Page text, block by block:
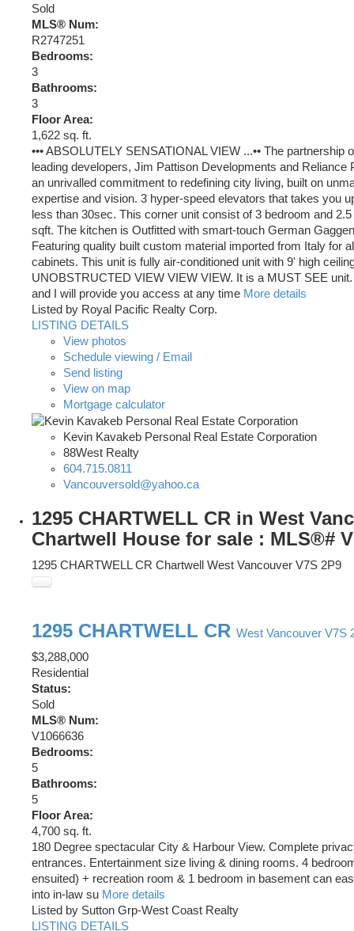
Sold
MLS® Num:
R2747251
Bedrooms:
3
Bathrooms:
3
Floor Area:
1,622 sq. ft.
••• ABSOLUTELY SENSATIONAL VIEW ...•• The partnership
leading developers, Jim Pattison Developments and Reliance
an unrivalled commitment to redefining city living, built on
expertise and vision. 3 hyper-speed elevators that takes you
less than 30sec. This corner unit consist of 3 bedroom and
sqft. The kitchen is Outfitted with smart-touch German
Featuring quality built custom material imported from Italy for
cabinets. This unit is fully air-conditioned unit with 9' high
UNOBSTRUCTED VIEW VIEW VIEW. It is a MUST SEE
and I will provide you access at any time More details
Listed by Royal Pacific Realty Corp.
LISTING DETAILS
View photos
Schedule viewing / Email
Send listing
View on map
Mortgage calculator
Kevin Kavakeb Personal Real Estate Corporation
88West Realty
604.715.0811
Vancouversold@yahoo.ca
1295 CHARTWELL CR in West
Chartwell House for sale : MLS®#
1295 CHARTWELL CR Chartwell West Vancouver V7S 2P9
1295 CHARTWELL CR West Vancouver V7S
$3,288,000
Residential
Status:
Sold
MLS® Num:
V1066636
Bedrooms:
5
Bathrooms:
5
Floor Area:
4,700 sq. ft.
180 Degree spectacular City & Harbour View. Complete
entrances. Entertainment size living & dining rooms. 4
ensuited) + recreation room & 1 bedroom in basement can
into in-law su More details
Listed by Sutton Grp-West Coast Realty
LISTING DETAILS